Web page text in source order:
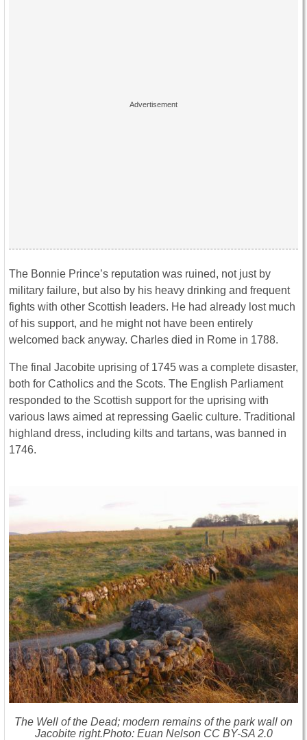
The Bonnie Prince’s reputation was ruined, not just by
military failure, but also by his heavy drinking and frequent
fights with other Scottish leaders. He had already lost much
of his support, and he might not have been entirely
welcomed back anyway. Charles died in Rome in 1788.
The final Jacobite uprising of 1745 was a complete disaster,
both for Catholics and the Scots. The English Parliament
responded to the Scottish support for the uprising with
various laws aimed at repressing Gaelic culture. Traditional
highland dress, including kilts and tartans, was banned in
1746.
The Well of the Dead; modern remains of the park wall on
Jacobite right.Photo: Euan Nelson CC BY-SA 2.0